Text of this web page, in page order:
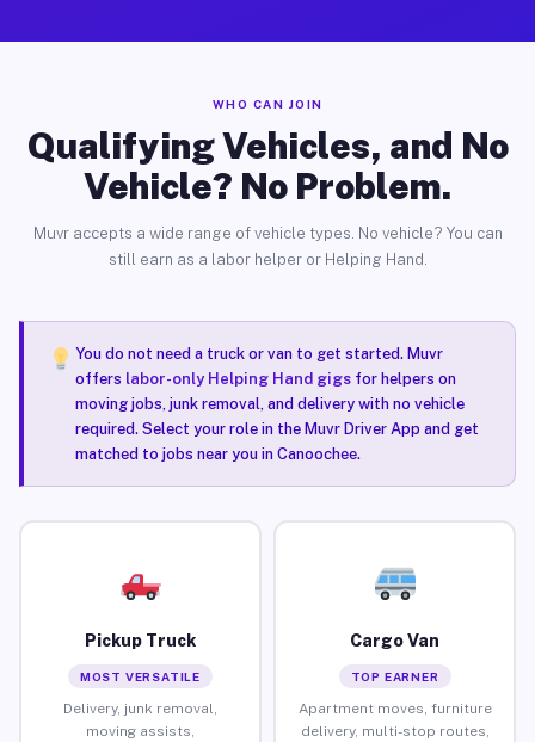
WHO CAN JOIN
Qualifying Vehicles, and No
Vehicle? No Problem.
Muvr accepts a wide range of vehicle types. No vehicle? You can
still earn as a labor helper or Helping Hand.
You do not need a truck or van to get started. Muvr
offers labor-only Helping Hand gigsfor helpers on
moving jobs, junk removal, and delivery with no vehicle
required. Select your role in the Muvr Driver App and get
matched to jobs near you in Canoochee.
Pickup Truck
MOST VERSATILE
Delivery, junk removal,
moving assists,
Cargo Van
TOP EARNER
Apartment moves, furniture
delivery, multi-stop routes,